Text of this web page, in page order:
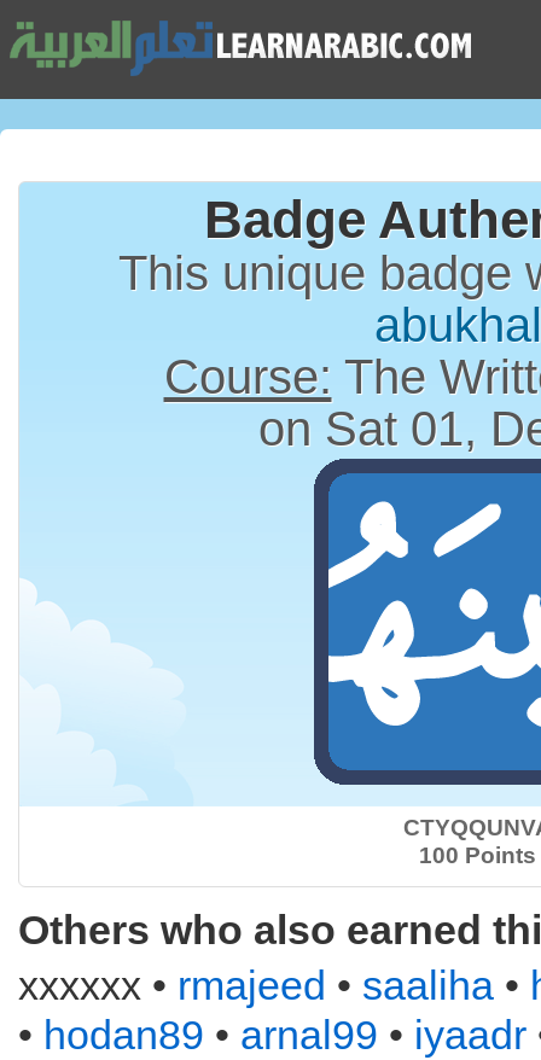
Badge
This unique badge
Course: The
on Sat 01,
100 Points
Others who also earned
xxxxxx • rmajeed • saaliha •
• hodan89 • arnal99 • iyaadr